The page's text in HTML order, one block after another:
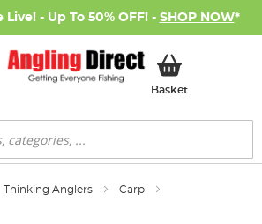
- Up To 50% OFF! - SHOP NOW*
BasketMy Basket
Thinking Anglers
Carp